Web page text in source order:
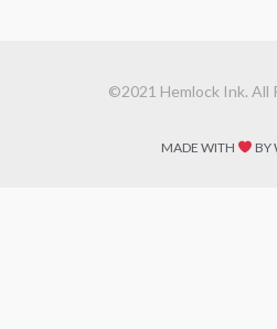
©2021 Hemlock Ink. All
MADE WITH BY